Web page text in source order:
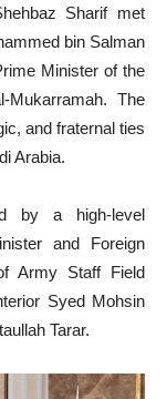
Sharif met
bin Salman
Minister of the
The
and fraternal ties
Arabia.
by a high-level
and Foreign
Army Staff Field
Syed Mohsin
Tarar.